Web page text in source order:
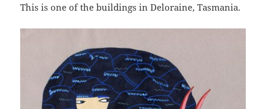
This is one of the buildings in Deloraine, Tasmania.